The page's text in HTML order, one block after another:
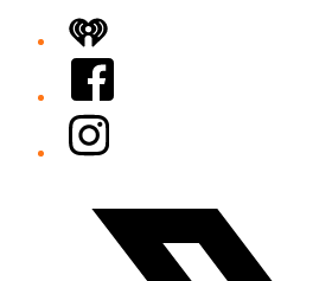
iHeart
Facebook
Instagram